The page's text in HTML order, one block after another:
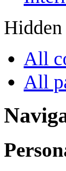
Hidden
All
All